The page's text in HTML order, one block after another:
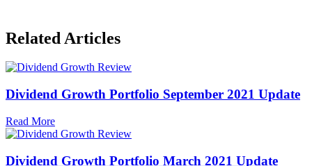
Related Articles
Dividend Growth Portfolio September 2021 Update
Read More
Dividend Growth Portfolio March 2021 Update